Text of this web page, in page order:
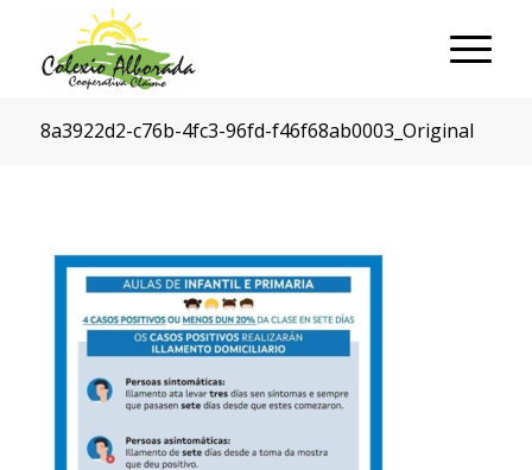
8a3922d2-c76b-4fc3-96fd-f46f68ab0003_Original